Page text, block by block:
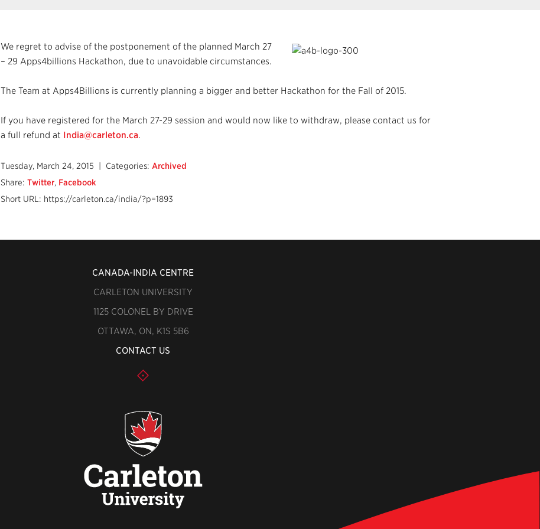
We regret to advise of the postponement of the planned March 27
– 29 Apps4billions Hackathon, due to unavoidable circumstances.
The Team at Apps4Billions is currently planning a bigger and better Hackathon for the Fall of 2015.
If you have registered for the March 27-29 session and would now like to withdraw, please contact us for
a full refund at India@carleton.ca.
Tuesday, March 24, 2015 | Categories: Archived
Share: Twitter, Facebook
Short URL: https://carleton.ca/india/?p=1893
CANADA-INDIA CENTRE
CARLETON UNIVERSITY
1125 COLONEL BY DRIVE
OTTAWA, ON, K1S 5B6
CONTACT US